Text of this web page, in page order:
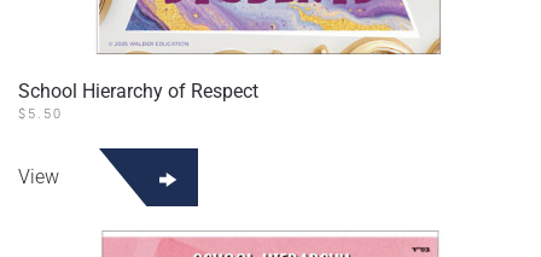
School Hierarchy of Respect
$ 5.50
View